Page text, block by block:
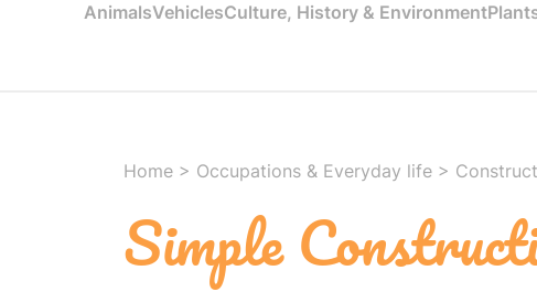
AnimalsVehiclesCulture, History & Environment
Home > Occupations & Everyday life >
Simple